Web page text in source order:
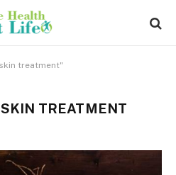
treatment"
TREATMENT